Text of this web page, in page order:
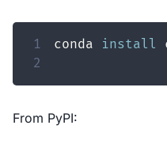
1 conda install
2
From PyPI: